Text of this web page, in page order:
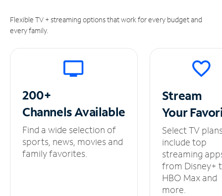
Flexible TV + streaming options that work for every budget and
every family.
200+
ChannelsAvailable
Find a wide selection of
sports, news, movies and
family favorites.
Stream
Your
Select TV
include top
streaming
from Disney+
HBO Max and
more.